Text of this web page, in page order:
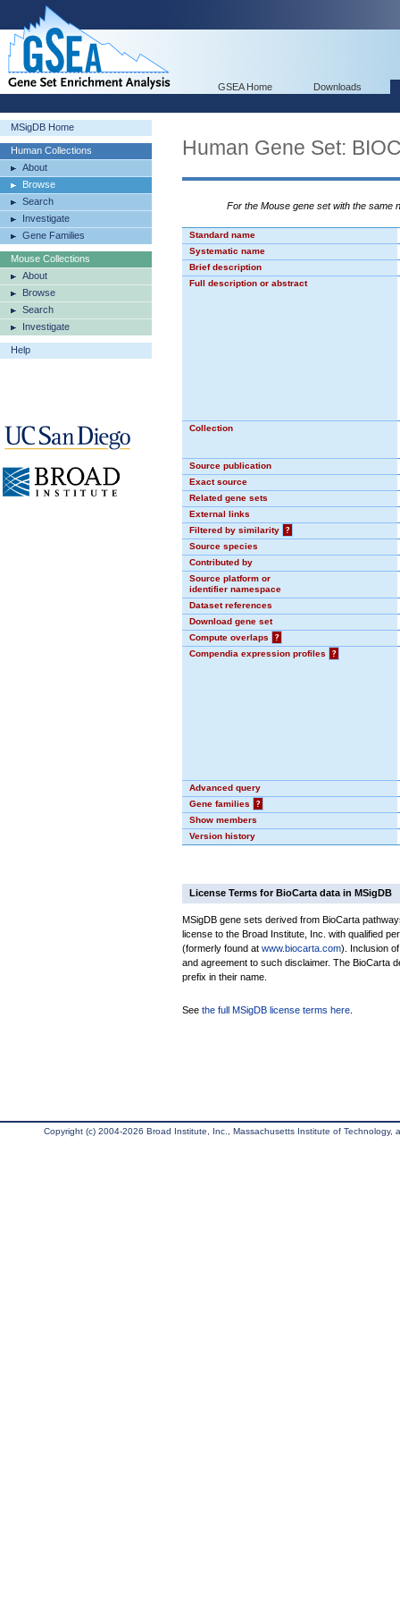
GSEA Home Downloads
MSigDB Home
Human Collections
About
Browse
Search
Investigate
Gene Families
Mouse Collections
About
Browse
Search
Investigate
Help
Human Gene Set:
For the Mouse gene set with the same
Standard name
Systematic name
Brief description
Full description or abstract
Collection
Source publication
Exact source
Related gene sets
External links
Filtered by similarity
?
Source species
Contributed by
Source platform or
identifier namespace
Dataset references
Download gene set
Compute overlaps
?
Compendia expression profiles
?
Advanced query
Gene families
?
Show members
Version history
License Terms for BioCarta data in MSigDB
MSigDB gene sets derived from BioCarta
license to the Broad Institute, Inc. with qualified
(formerly found at www.biocarta.com). Inclusion
and agreement to such disclaimer. The BioCarta
prefix in their name.
See the full MSigDB license terms here
Copyright (c) 2004-2026 Broad Institute, Inc., Massachusetts Institute of Technology,